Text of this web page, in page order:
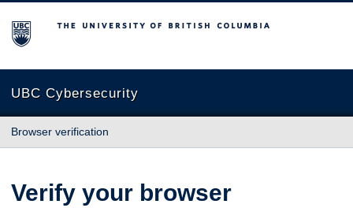
The University of British Columbia
UBC Cybersecurity
Browser verification
Verify your browser